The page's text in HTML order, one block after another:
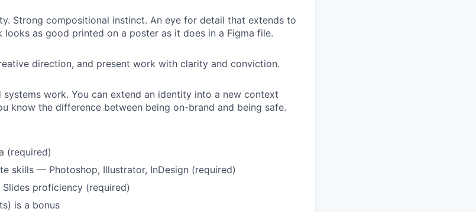
Strong compositional instinct. An eye for detail that extends to
as good printed on a poster as it does in a Figma file.
direction, and present work with clarity and conviction.
systems work. You can extend an identity into a new context
know the difference between being on-brand and being safe.
(required)
skills — Photoshop, Illustrator, InDesign (required)
proficiency (required)
is a bonus